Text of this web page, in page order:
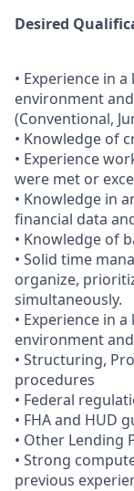
Desired
• Experience in
environment
(Conventional,
• Knowledge of
• Experience
were met or
• Knowledge in
financial data
• Knowledge of
• Solid time
organize,
simultaneously.
• Experience in
environment
• Structuring,
procedures
• Federal
• FHA and HUD
• Other Lending
• Strong
previous